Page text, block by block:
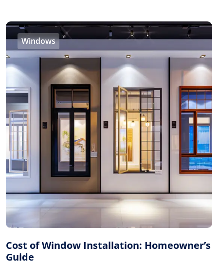
Windows
Cost of Window Installation: Homeowner’s
Guide